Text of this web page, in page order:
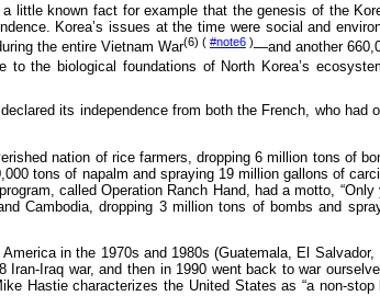
little known fact for example that the genesis of the
Korea’s issues at the time were social and
the entire Vietnam War(6) ( #note6)—and another
to the biological foundations of North Korea’s
its independence from both the French, who had
nation of rice farmers, dropping 6 million tons of
tons of napalm and spraying 19 million gallons of
called Operation Ranch Hand, had a motto, “Only
Cambodia, dropping 3 million tons of bombs and
in the 1970s and 1980s (Guatemala, El
Iraq war, and then in 1990 went back to war
Hastie characterizes the United States as “a non-